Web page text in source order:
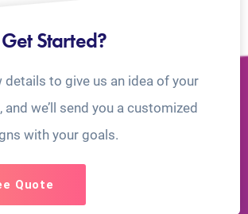
Started?
details to give us an idea of your
we’ll send you a customized
with your goals.
Quote